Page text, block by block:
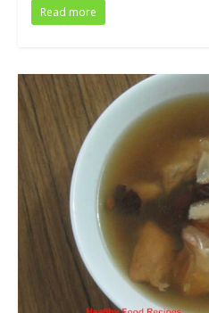
Read more